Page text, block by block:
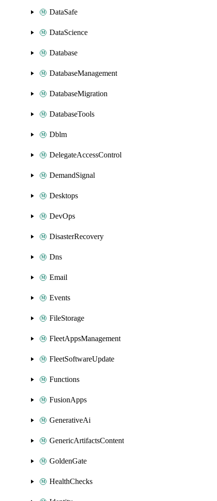
DataSafe
DataScience
Database
DatabaseManagement
DatabaseMigration
DatabaseTools
Dblm
DelegateAccessControl
DemandSignal
Desktops
DevOps
DisasterRecovery
Dns
Email
Events
FileStorage
FleetAppsManagement
FleetSoftwareUpdate
Functions
FusionApps
GenerativeAi
GenericArtifactsContent
GoldenGate
HealthChecks